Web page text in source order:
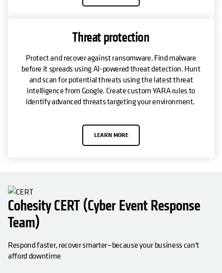
Threat protection
Protect and recover against ransomware. Find malware
before it spreads using AI-powered threat detection. Hunt
and scan for potential threats using the latest threat
intelligence from Google. Create custom YARA rules to
identify advanced threats targeting your environment.
LEARN MORE
Cohesity CERT (Cyber Event Response
Team)
Respond faster, recover smarter—because your business can't
afford downtime